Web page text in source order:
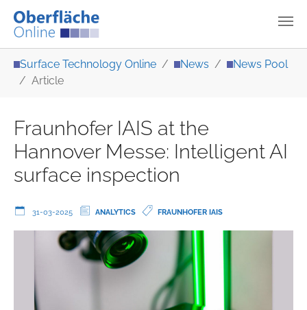
Surface Technology Online News
News Pool
Article
Fraunhofer IAIS at the
Hannover Messe: Intelligent AI
surface inspection
31-03-2025 ANALYTICS FRAUNHOFER IAIS